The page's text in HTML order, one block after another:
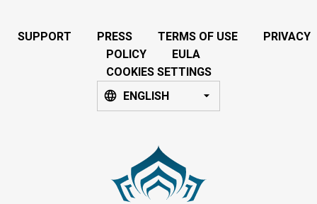
SUPPORT PRESS TERMS OF USE
PRIVACY
POLICY
EULA
COOKIES SETTINGS
ENGLISH